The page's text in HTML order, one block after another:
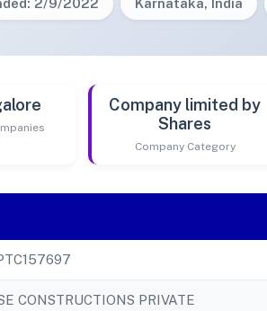
Company limited by
Shares
Company Category
CONSTRUCTIONS PRIVATE